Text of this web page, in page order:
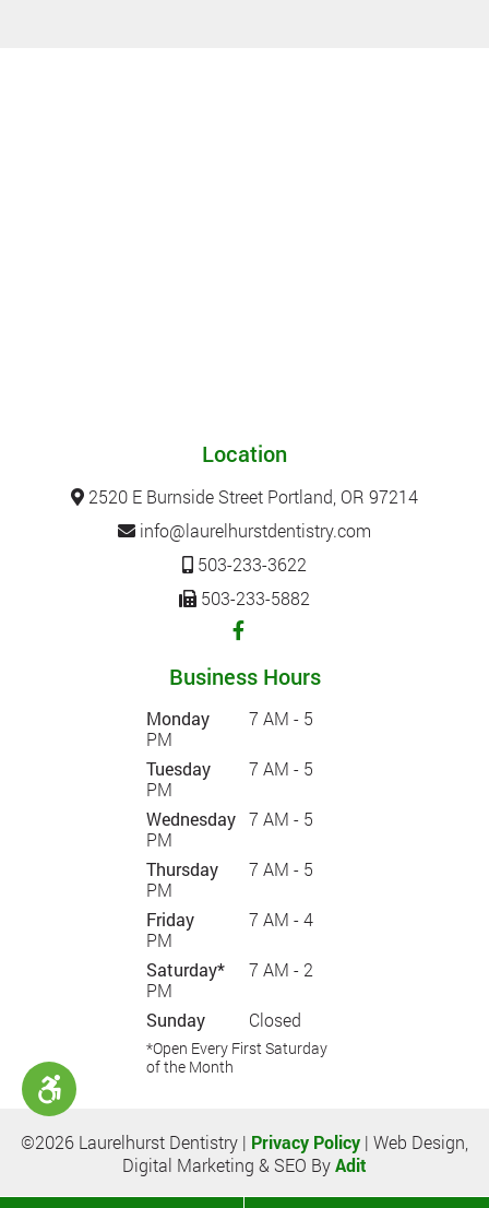
Location
2520 E Burnside Street Portland, OR 97214
info@laurelhurstdentistry.com
503-233-3622
503-233-5882
Business Hours
Monday
7 AM - 5
PM
Tuesday
7 AM - 5
PM
Wednesday 7 AM - 5
PM
Thursday
7 AM - 5
PM
Friday
7 AM - 4
PM
Saturday*
7 AM - 2
PM
Sunday
Closed
*Open Every First Saturday
of the Month
©2026 Laurelhurst Dentistry | Privacy Policy | Web Design,
Digital Marketing & SEO ByAdit